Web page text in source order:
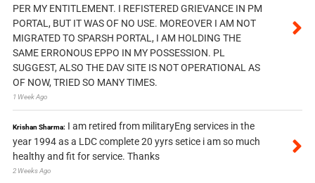
PER MY ENTITLEMENT. I REFISTERED GRIEVANCE IN PM
PORTAL, BUT IT WAS OF NO USE. MOREOVER I AM NOT
MIGRATED TO SPARSH PORTAL, I AM HOLDING THE
SAME ERRONOUS EPPO IN MY POSSESSION. PL
SUGGEST, ALSO THE DAV SITE IS NOT OPERATIONAL AS
OF NOW, TRIED SO MANY TIMES.
1 Week Ago
Krishan Sharma: I am retired from militaryEng services in the
year 1994 as a LDC complete 20 yyrs setice i am so much
healthy and fit for service. Thanks
2 Weeks Ago